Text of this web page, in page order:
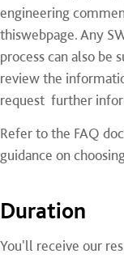
engineering
thiswebpage. Any
process can also be
review the
request further
Refer to the FAQ
guidance on
Duration
You'll receive our